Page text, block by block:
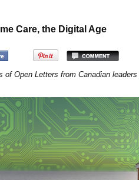
Care, the Digital Age
of Open Letters from Canadian